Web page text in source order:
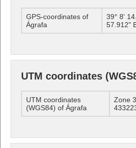
GPS-coordinates of
Ágrafa
39° 8'
57.912"
UTM coordinates
UTM coordinates
(WGS84) of Ágrafa
Zone